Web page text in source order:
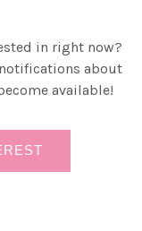
in right now?
about
available!